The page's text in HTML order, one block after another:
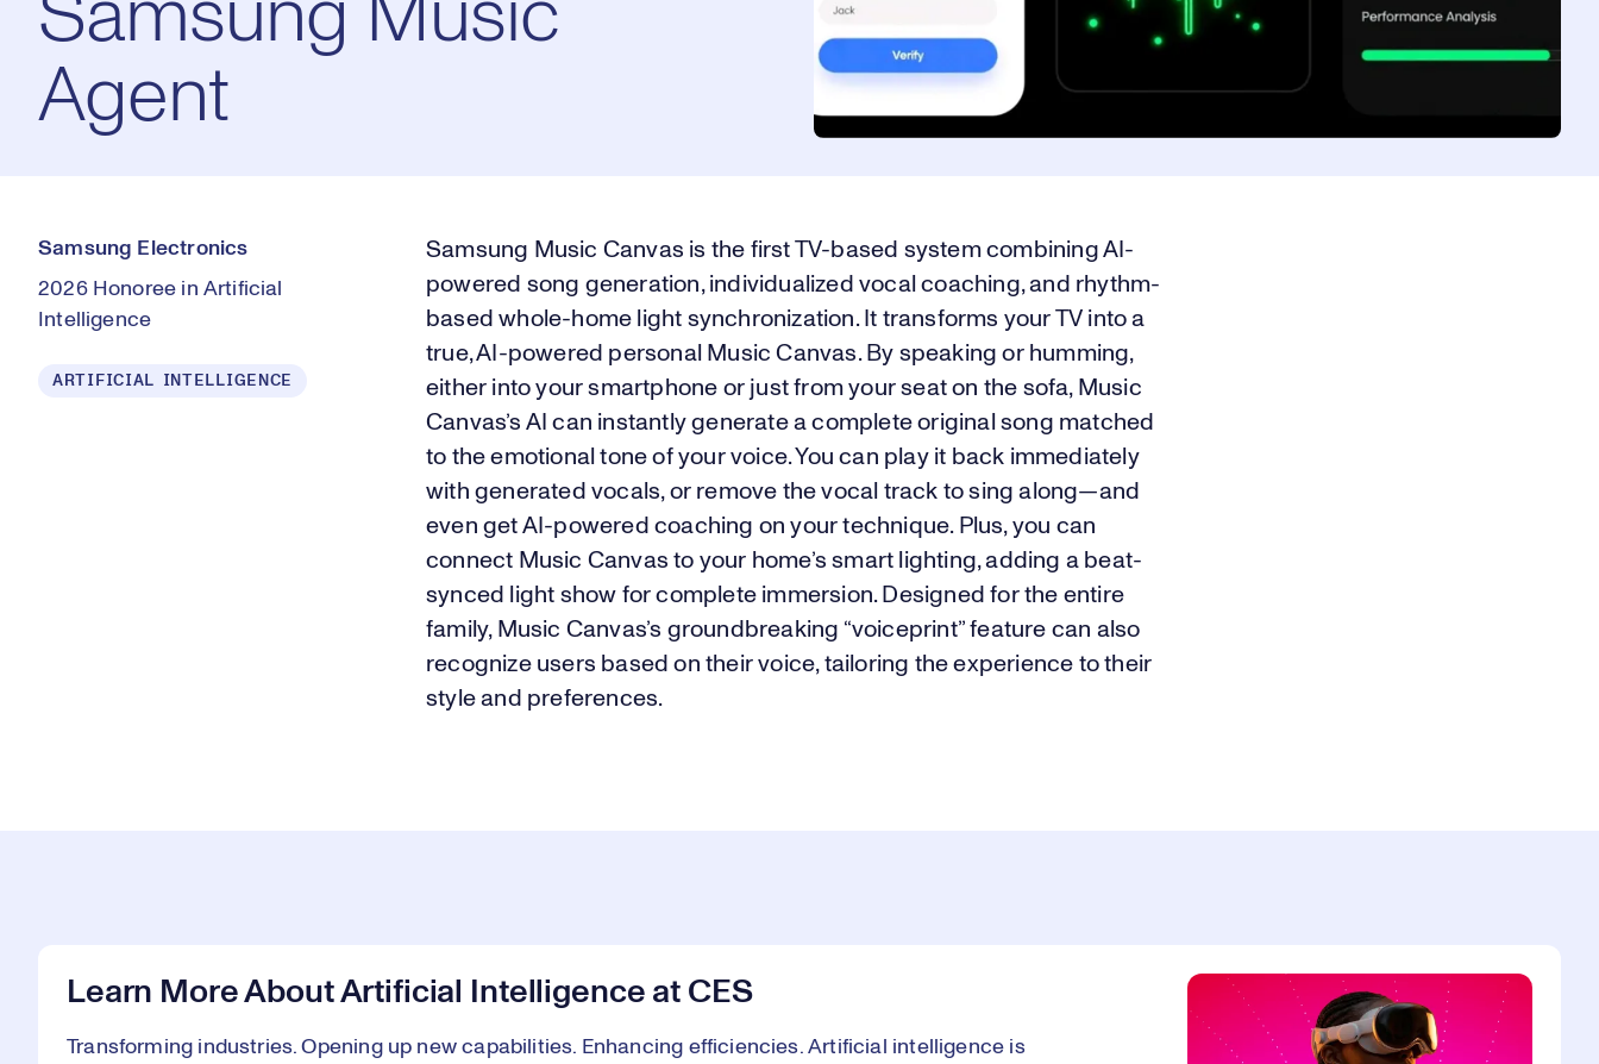
Samsung Music
Agent
Samsung Electronics
2026 Honoree in Artificial
Intelligence
ARTIFICIAL INTELLIGENCE
Samsung Music Canvas is the first TV-based system combining AI-
powered song generation, individualized vocal coaching, and rhythm-
based whole-home light synchronization. It transforms your TV into a
true, AI-powered personal Music Canvas. By speaking or humming,
either into your smartphone or just from your seat on the sofa, Music
Canvas’s AI can instantly generate a complete original song matched
to the emotional tone of your voice. You can play it back immediately
with generated vocals, or remove the vocal track to sing along—and
even get AI-powered coaching on your technique. Plus, you can
connect Music Canvas to your home’s smart lighting, adding a beat-
synced light show for complete immersion. Designed for the entire
family, Music Canvas’s groundbreaking “voiceprint” feature can also
recognize users based on their voice, tailoring the experience to their
style and preferences.
Learn More About Artificial Intelligence at CES
Transforming industries. Opening up new capabilities. Enhancing efficiencies. Artificial intelligence is